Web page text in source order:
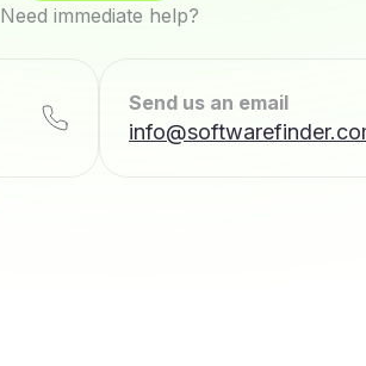
Need immediate help?
Send us an email